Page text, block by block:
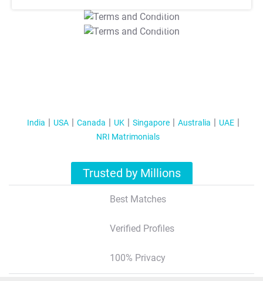
T&C Apply
T&C Apply
India USA Canada UK Singapore Australia
UAE
NRI Matrimonials
Trusted by Millions
Best Matches
Verified Profiles
100% Privacy